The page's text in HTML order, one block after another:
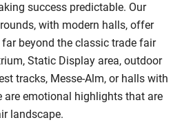
success predictable. Our
with modern halls, offer
beyond the classic trade fair
Static Display area, outdoor
tracks, Messe-Alm, or halls with
are emotional highlights that are
landscape.